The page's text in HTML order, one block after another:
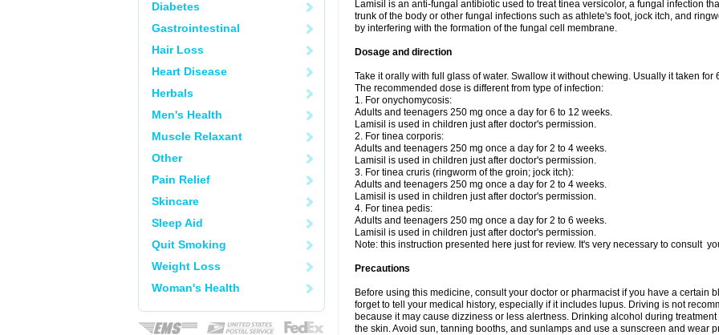
Diabetes
Gastrointestinal
Hair Loss
Heart Disease
Herbals
Men's Health
Muscle Relaxant
Other
Pain Relief
Skincare
Sleep Aid
Quit Smoking
Weight Loss
Woman's Health
Lamisil is an anti-fungal antibiotic used to treat tinea versicolor, a fungal infection
trunk of the body or other fungal infections such as athlete's foot, jock itch, and
by interfering with the formation of the fungal cell membrane.
Dosage and direction
Take it orally with full glass of water. Swallow it without chewing. Usually it taken for
The recommended dose is different from type of infection:
1. For onychomycosis:
Adults and teenagers 250 mg once a day for 6 to 12 weeks.
Lamisil is used in children just after doctor's permission.
2. For tinea corporis:
Adults and teenagers 250 mg once a day for 2 to 4 weeks.
Lamisil is used in children just after doctor's permission.
3. For tinea cruris (ringworm of the groin; jock itch):
Adults and teenagers 250 mg once a day for 2 to 4 weeks.
Lamisil is used in children just after doctor's permission.
4. For tinea pedis:
Adults and teenagers 250 mg once a day for 2 to 6 weeks.
Lamisil is used in children just after doctor's permission.
Note: this instruction presented here just for review. It's very necessary to consult
Precautions
Before using this medicine, consult your doctor or pharmacist if you have a certain
forget to tell your medical history, especially if it includes lupus. Driving is not
because it may cause dizziness or less alertness. Drinking alcohol during
the skin. Avoid sun, tanning booths, and sunlamps and use a sunscreen and wear